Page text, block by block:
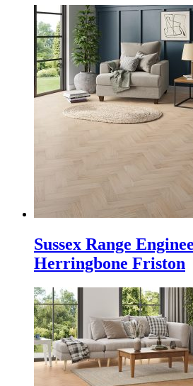
Sussex Range
Herringbone Friston